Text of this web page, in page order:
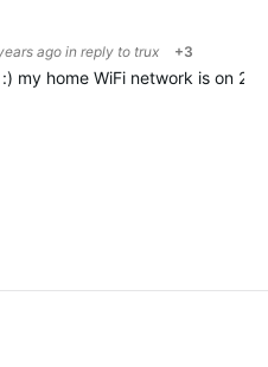
agoin reply to trux +3
my home WiFi network is on